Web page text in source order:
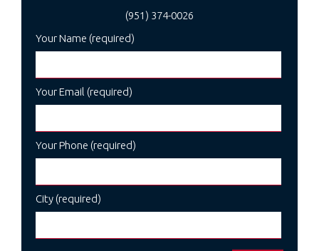
(951) 374-0026
Your Name (required)
Your Email (required)
Your Phone (required)
City (required)